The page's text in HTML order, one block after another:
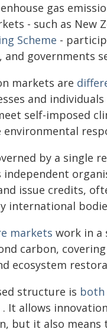
gas
- such as New
Scheme -
and governments
markets are
and
self-imposed
by a single
independent
issue credits,
international
markets work in a
carbon,
ecosystem
structure is
. It allows
but it also means